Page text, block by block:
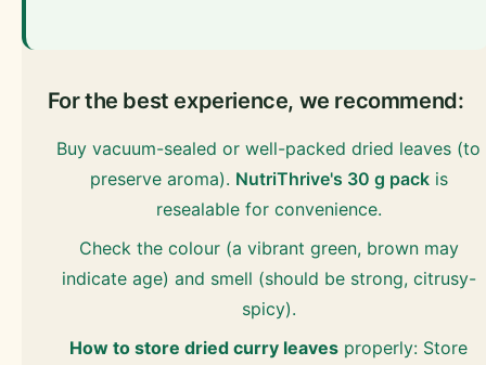
For the best experience, we recommend:
Buy vacuum-sealed or well-packed dried leaves (to
preserve aroma). NutriThrive's 30 g packis
resealable for convenience.
Check the colour (a vibrant green, brown may
indicate age) and smell (should be strong, citrusy-
spicy).
How to store dried curry leaves properly: Store